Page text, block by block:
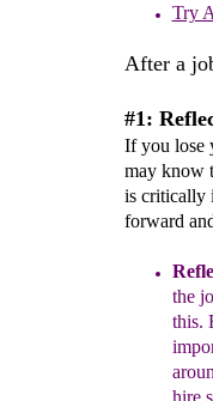
Try
After a
#1:
If you lose
may know
is critically
forward
Refl
the
this.
hire